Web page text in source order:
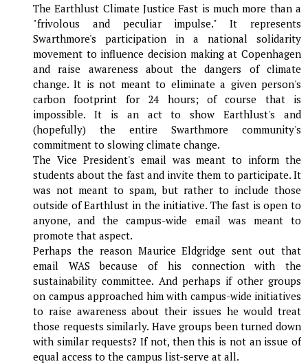
The Earthlust Climate Justice Fast is much more than a
"frivolous and peculiar impulse." It represents
Swarthmore's participation in a national solidarity
movement to influence decision making at Copenhagen
and raise awareness about the dangers of climate
change. It is not meant to eliminate a given person's
carbon footprint for 24 hours; of course that is
impossible. It is an act to show Earthlust's and
(hopefully) the entire Swarthmore community's
commitment to slowing climate change.
The Vice President's email was meant to inform the
students about the fast and invite them to participate. It
was not meant to spam, but rather to include those
outside of Earthlust in the initiative. The fast is open to
anyone, and the campus-wide email was meant to
promote that aspect.
Perhaps the reason Maurice Eldgridge sent out that
email WAS because of his connection with the
sustainability committee. And perhaps if other groups
on campus approached him with campus-wide initiatives
to raise awareness about their issues he would treat
those requests similarly. Have groups been turned down
with similar requests? If not, then this is not an issue of
equal access to the campus list-serve at all.